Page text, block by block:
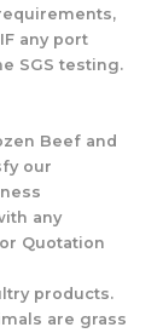
any port
SGS testing.
Beef and
our
any
Quotation
products.
are grass